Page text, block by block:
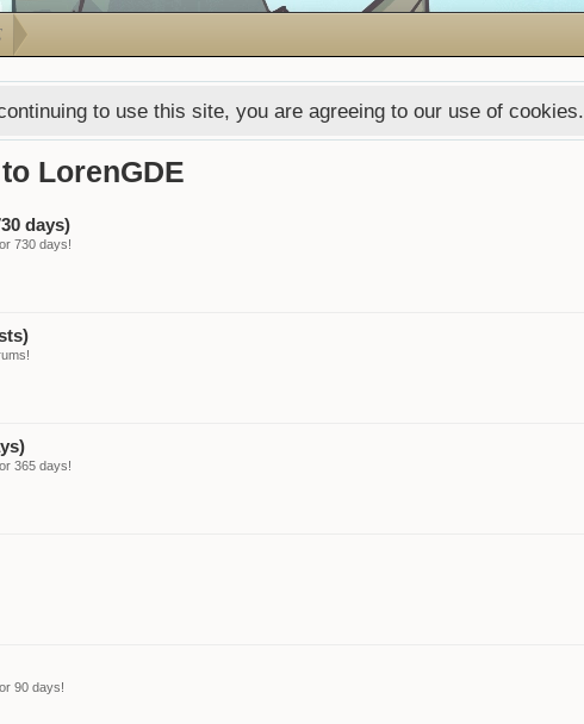
to use this site, you are agreeing to our use of cookies.
LorenGDE
days)
730 days!
365 days!
90 days!